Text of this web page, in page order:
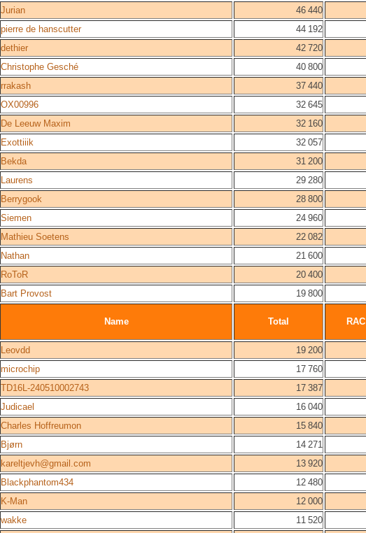
Jurian 46 440
pierre de hanscutter 44 192
dethier 42 720
Christophe Gesché 40 800
rrakash 37 440
OX00996 32 645
De Leeuw Maxim 32 160
Exottiiik 32 057
Bekda 31 200
Laurens 29 280
Berrygook 28 800
Siemen 24 960
Mathieu Soetens 22 082
Nathan 21 600
RoToR 20 400
Bart Provost 19 800
Name Total RAC
Leovdd 19 200
microchip 17 760
TD16L-240510002743 17 387
Judicael 16 040
Charles Hoffreumon 15 840
Bjørn 14 271
kareltjevh@gmail.com 13 920
Blackphantom434 12 480
K-Man 12 000
wakke 11 520